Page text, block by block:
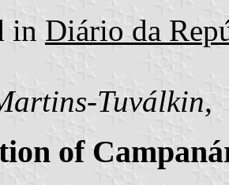
in Diário da
Tuválkin,
of